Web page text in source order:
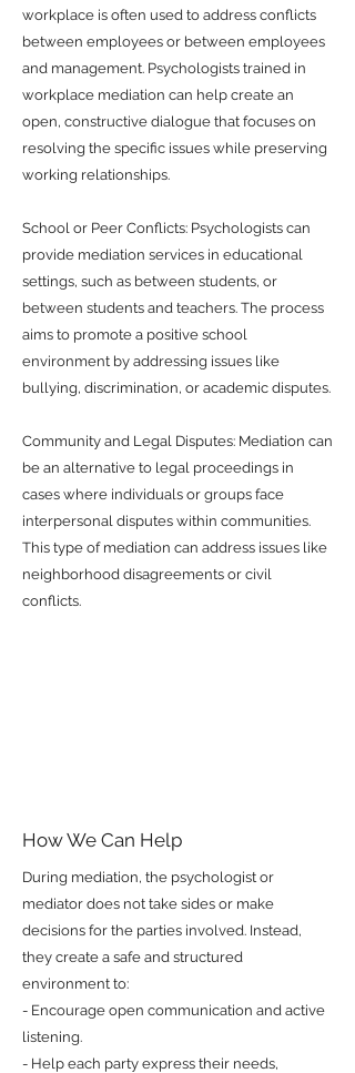
workplace is often used to address conflicts
between employees or between employees
and management. Psychologists trained in
workplace mediation can help create an
open, constructive dialogue that focuses on
resolving the specific issues while preserving
working relationships.
School or Peer Conflicts: Psychologists can
provide mediation services in educational
settings, such as between students, or
between students and teachers. The process
aims to promote a positive school
environment by addressing issues like
bullying, discrimination, or academic disputes.
Community and Legal Disputes: Mediation can
be an alternative to legal proceedings in
cases where individuals or groups face
interpersonal disputes within communities.
This type of mediation can address issues like
neighborhood disagreements or civil
conflicts.
How We Can Help
During mediation, the psychologist or
mediator does not take sides or make
decisions for the parties involved. Instead,
they create a safe and structured
environment to:
- Encourage open communication and active
listening.
- Help each party express their needs,